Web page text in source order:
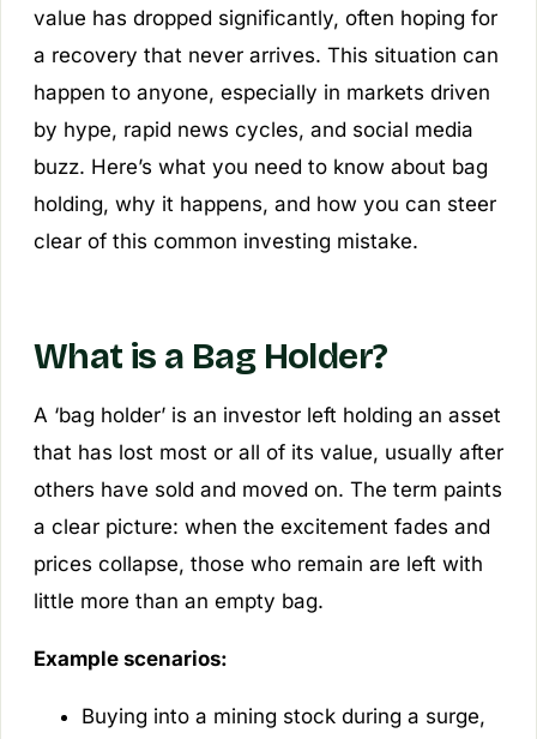
value has dropped significantly, often hoping for
a recovery that never arrives. This situation can
happen to anyone, especially in markets driven
by hype, rapid news cycles, and social media
buzz. Here’s what you need to know about bag
holding, why it happens, and how you can steer
clear of this common investing mistake.
What is a Bag Holder?
A ‘bag holder’ is an investor left holding an asset
that has lost most or all of its value, usually after
others have sold and moved on. The term paints
a clear picture: when the excitement fades and
prices collapse, those who remain are left with
little more than an empty bag.
Example scenarios:
Buying into a mining stock during a surge,